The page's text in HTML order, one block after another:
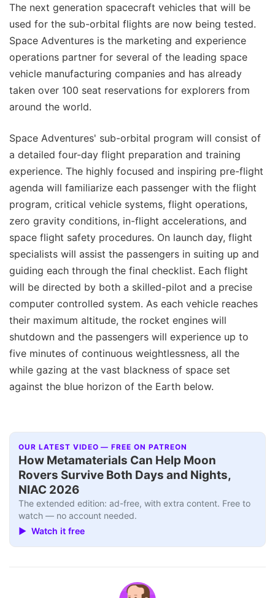
The next generation spacecraft vehicles that will be
used for the sub-orbital flights are now being tested.
Space Adventures is the marketing and experience
operations partner for several of the leading space
vehicle manufacturing companies and has already
taken over 100 seat reservations for explorers from
around the world.
Space Adventures' sub-orbital program will consist of
a detailed four-day flight preparation and training
experience. The highly focused and inspiring pre-flight
agenda will familiarize each passenger with the flight
program, critical vehicle systems, flight operations,
zero gravity conditions, in-flight accelerations, and
space flight safety procedures. On launch day, flight
specialists will assist the passengers in suiting up and
guiding each through the final checklist. Each flight
will be directed by both a skilled-pilot and a precise
computer controlled system. As each vehicle reaches
their maximum altitude, the rocket engines will
shutdown and the passengers will experience up to
five minutes of continuous weightlessness, all the
while gazing at the vast blackness of space set
against the blue horizon of the Earth below.
OUR LATEST VIDEO — FREE ON PATREON
How Metamaterials Can Help Moon
Rovers Survive Both Days and Nights,
NIAC 2026
The extended edition: ad-free, with extra content. Free to
watch — no account needed.
▶ Watch it free